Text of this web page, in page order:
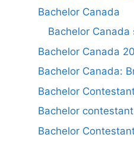
Bachelor Canada
Bachelor Canada
Bachelor Canada
Bachelor Canada:
Bachelor
Bachelor
Bachelor